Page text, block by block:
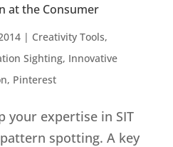
at the Consumer
| Creativity Tools,
Sighting, Innovative
, Pinterest
your expertise in SIT
spotting. A key